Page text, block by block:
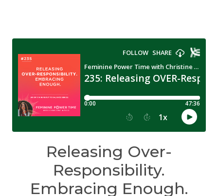
Releasing Over-
Responsibility.
Embracing Enough.